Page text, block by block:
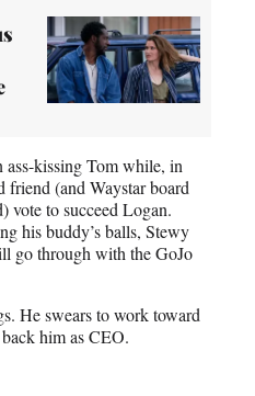
ass-kissing Tom while, in
(and Waystar board
vote to succeed Logan.
his buddy’s balls, Stewy
go through with the GoJo
He swears to work toward
him as CEO.